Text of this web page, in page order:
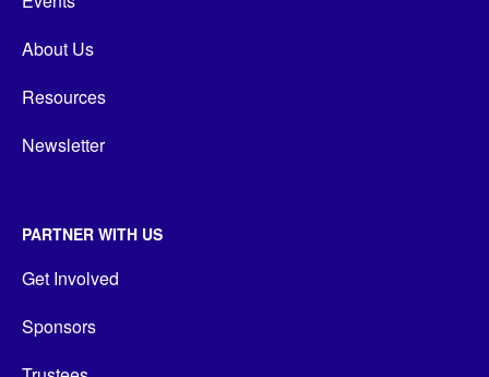
About Us
Resources
Newsletter
PARTNER WITH US
Get Involved
Sponsors